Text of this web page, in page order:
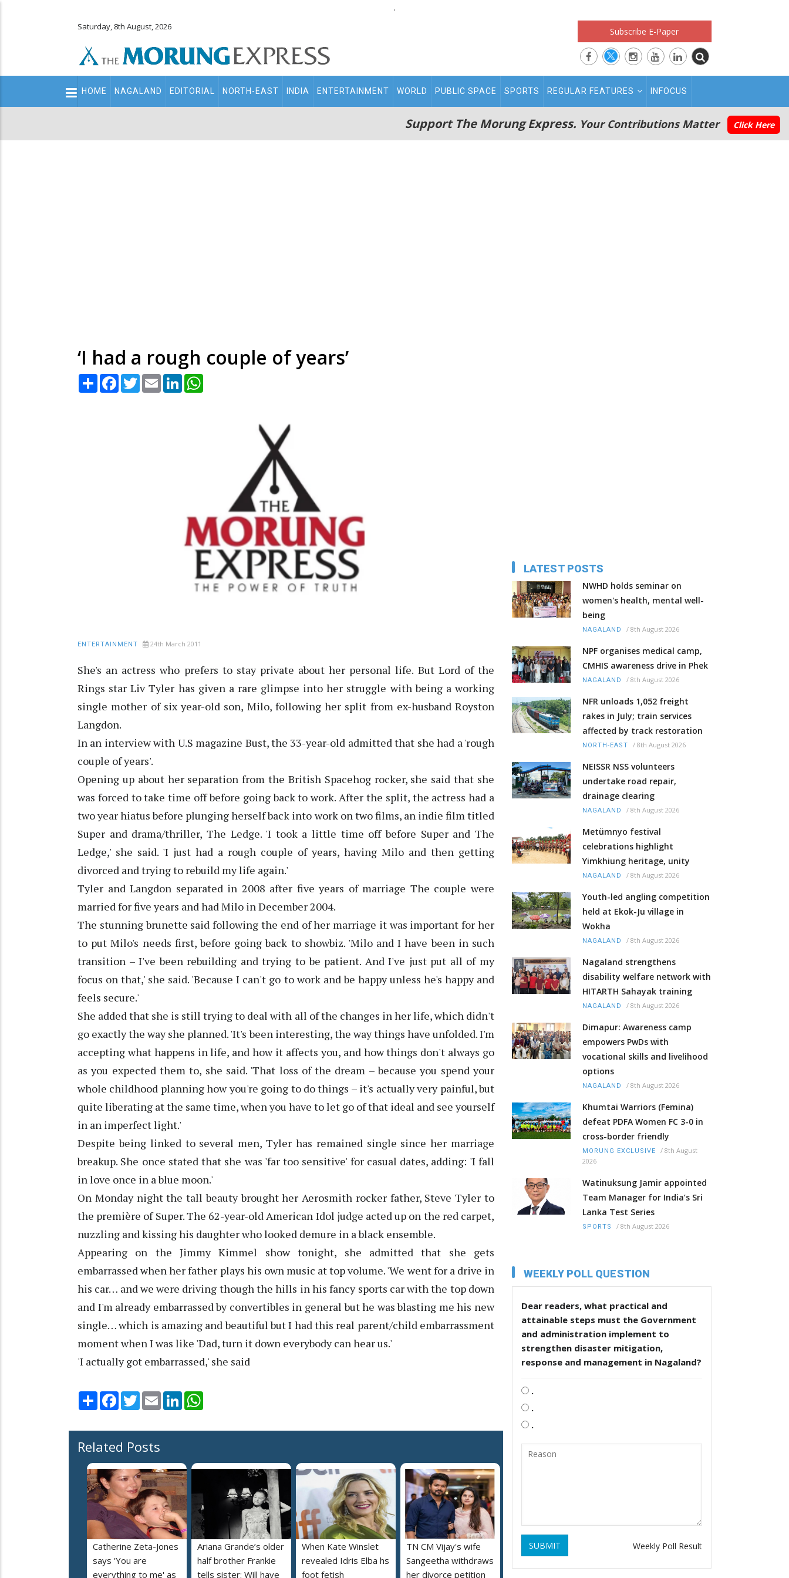
.
Saturday, 8th August, 2026 Subscribe E-Paper
Main
navigation
HOME NAGALAND EDITORIAL NORTH-EAST INDIA ENTERTAINMENT WORLD PUBLIC SPACE SPORTS REGULAR FEATURES INFOCUS
Support The Morung Express. Your Contributions Matter Click Here
‘I had a rough couple of years’
Share Facebook
TwitterEmail LinkedIn
ENTERTAINMENT 24th March 2011
She's an actress who prefers to stay private about her personal life. But Lord of the
Rings star Liv Tyler has given a rare glimpse into her struggle with being a working
single mother of six year-old son, Milo, following her split from ex-husband Royston
Langdon.
In an interview with U.S magazine Bust, the 33-year-old admitted that she had a 'rough
couple of years'.
Opening up about her separation from the British Spacehog rocker, she said that she
was forced to take time off before going back to work. After the split, the actress had a
two year hiatus before plunging herself back into work on two films, an indie film titled
Super and drama/thriller, The Ledge. 'I took a little time off before Super and The
Ledge,' she said. 'I just had a rough couple of years, having Milo and then getting
divorced and trying to rebuild my life again.'
Tyler and Langdon separated in 2008 after five years of marriage The couple were
married for five years and had Milo in December 2004.
The stunning brunette said following the end of her marriage it was important for her
to put Milo's needs first, before going back to showbiz. 'Milo and I have been in such
transition – I've been rebuilding and trying to be patient. And I've just put all of my
focus on that,' she said. 'Because I can't go to work and be happy unless he's happy and
feels secure.'
She added that she is still trying to deal with all of the changes in her life, which didn't
go exactly the way she planned. 'It's been interesting, the way things have unfolded. I'm
accepting what happens in life, and how it affects you, and how things don't always go
as you expected them to, she said. 'That loss of the dream – because you spend your
whole childhood planning how you're going to do things – it's actually very painful, but
quite liberating at the same time, when you have to let go of that ideal and see yourself
in an imperfect light.'
Despite being linked to several men, Tyler has remained single since her marriage
breakup. She once stated that she was 'far too sensitive' for casual dates, adding: 'I fall
in love once in a blue moon.'
On Monday night the tall beauty brought her Aerosmith rocker father, Steve Tyler to
the première of Super. The 62-year-old American Idol judge acted up on the red carpet,
nuzzling and kissing his daughter who looked demure in a black ensemble.
Appearing on the Jimmy Kimmel show tonight, she admitted that she gets
embarrassed when her father plays his own music at top volume. 'We went for a drive in
his car… and we were driving though the hills in his fancy sports car with the top down
and I'm already embarrassed by convertibles in general but he was blasting me his new
single… which is amazing and beautiful but I had this real parent/child embarrassment
moment when I was like 'Dad, turn it down everybody can hear us.'
'I actually got embarrassed,' she said
Share Facebook
TwitterEmail LinkedIn
Related Posts
Catherine Zeta-Jones
says 'You are
everything to me' as
Ariana Grande’s older
half brother Frankie
tells sister: Will have
When Kate Winslet
revealed Idris Elba hs
foot fetish
TN CM Vijay's wife
Sangeetha withdraws
her divorce petition
LATEST POSTS
NWHD holds seminar on
women's health, mental well-
being
NAGALAND / 8th August 2026
NPF organises medical camp,
CMHIS awareness drive in Phek
NAGALAND / 8th August 2026
NFR unloads 1,052 freight
rakes in July; train services
affected by track restoration
NORTH-EAST / 8th August 2026
NEISSR NSS volunteers
undertake road repair,
drainage clearing
NAGALAND / 8th August 2026
Metümnyo festival
celebrations highlight
Yimkhiung heritage, unity
NAGALAND / 8th August 2026
Youth-led angling competition
held at Ekok-Ju village in
Wokha
NAGALAND / 8th August 2026
Nagaland strengthens
disability welfare network with
HITARTH Sahayak training
NAGALAND / 8th August 2026
Dimapur: Awareness camp
empowers PwDs with
vocational skills and livelihood
options
NAGALAND / 8th August 2026
Khumtai Warriors (Femina)
defeat PDFA Women FC 3-0 in
cross-border friendly
MORUNG EXCLUSIVE / 8th August
2026
Watinuksung Jamir appointed
Team Manager for India’s Sri
Lanka Test Series
SPORTS / 8th August 2026
WEEKLY POLL QUESTION
Dear readers, what practical and
attainable steps must the Government
and administration implement to
strengthen disaster mitigation,
response and management in Nagaland?
.
.
.
SUBMIT Weekly Poll Result